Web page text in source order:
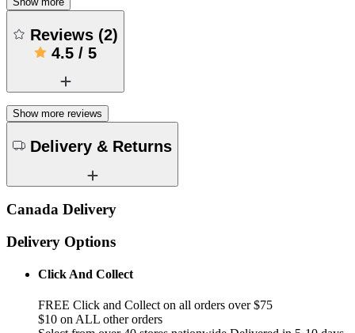
Reviews (2)
4.5 / 5
Show more reviews
Delivery & Returns
Canada Delivery
Delivery Options
Click And Collect
FREE Click and Collect on all orders over $75
$10 on ALL other orders